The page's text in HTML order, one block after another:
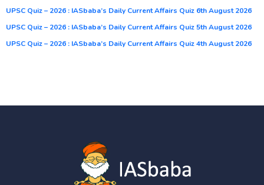
UPSC Quiz – 2026 : IASbaba’s Daily Current Affairs Quiz 6th August 2026
UPSC Quiz – 2026 : IASbaba’s Daily Current Affairs Quiz 5th August 2026
UPSC Quiz – 2026 : IASbaba’s Daily Current Affairs Quiz 4th August 2026